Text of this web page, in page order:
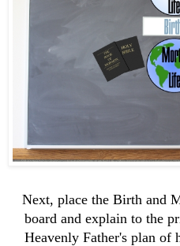
Next, place the Birth and
board and explain to the
Heavenly Father's plan of